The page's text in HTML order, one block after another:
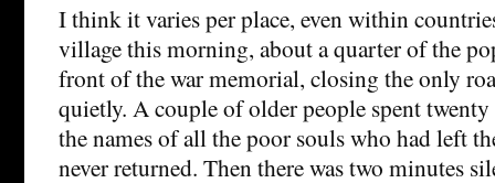
I think it varies per place, even within
village this morning, about a quarter of the
front of the war memorial, closing the only
quietly. A couple of older people spent
the names of all the poor souls who had left
never returned. Then there was two minutes